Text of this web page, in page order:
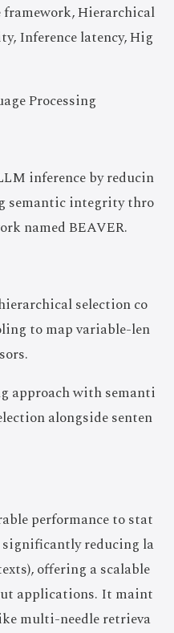
Hierarchical
Inference latency, Hig
Processing
inference by reducin
semantic integrity thro
named BEAVER.
selection co
to map variable-len
approach with semanti
alongside senten
performance to stat
reducing la
offering a scalable
applications. It maint
multi-needle retrieva